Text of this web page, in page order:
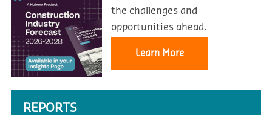
the challenges and
opportunities ahead.
Learn More
REPORTS